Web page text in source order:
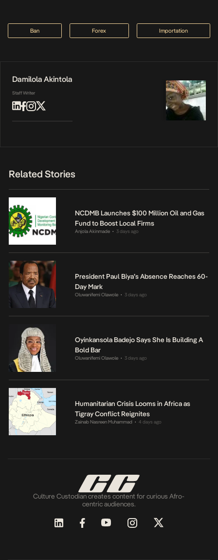
Ban Forex Importation
Damilola Akintola
Staff Writer
Related Stories
NCDMB Launches $100 Million Oil and Gas
Fund to Boost Local Firms
Anjola Akinmade • 3 days ago
President Paul Biya’s Absence Reaches 60-
Day Mark
Oluwanifemi Olawole • 3 days ago
Oyinkansola Badejo Says She Is Building A
Bold Bar
Oluwanifemi Olawole • 3 days ago
Humanitarian Crisis Looms in Africa as
Tigray Conflict Reignites
Zainab Nasreen Muhammad • 4 days ago
Culture Custodian creates content for curious Afro-
centric audiences.